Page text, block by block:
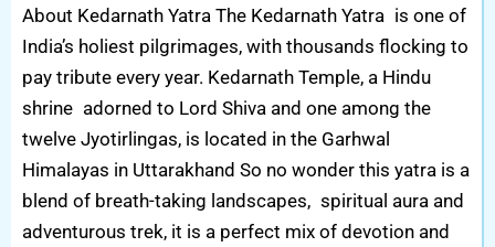
About Kedarnath Yatra The Kedarnath Yatra is one of
India’s holiest pilgrimages, with thousands flocking to
pay tribute every year. Kedarnath Temple, a Hindu
shrine adorned to Lord Shiva and one among the
twelve Jyotirlingas, is located in the Garhwal
Himalayas in Uttarakhand So no wonder this yatra is a
blend of breath-taking landscapes, spiritual aura and
adventurous trek, it is a perfect mix of devotion and